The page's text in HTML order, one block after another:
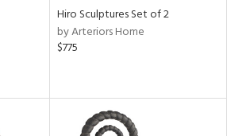
Hiro Sculptures Set of 2
by Arteriors Home
$775